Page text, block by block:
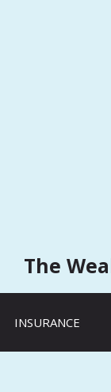
The
INSURANCE